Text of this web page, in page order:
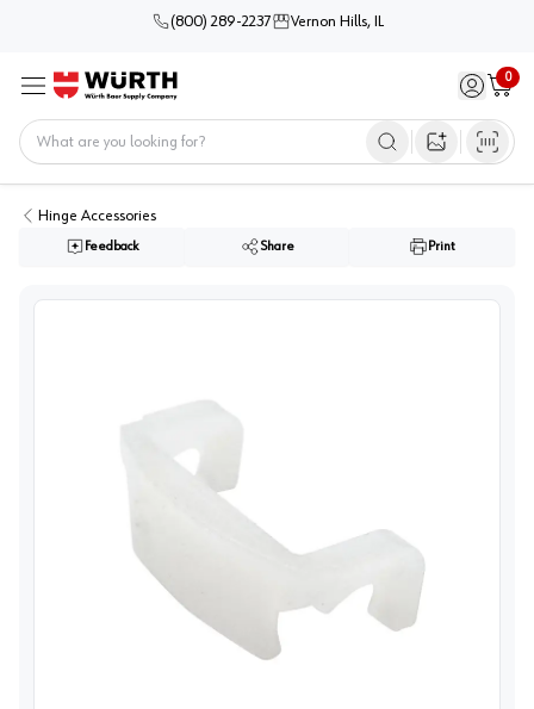
(800) 289-2237 Vernon Hills, IL
Menu Sign in /
0
Cart
Open image
Hinge Accessories
Feedback Share Print